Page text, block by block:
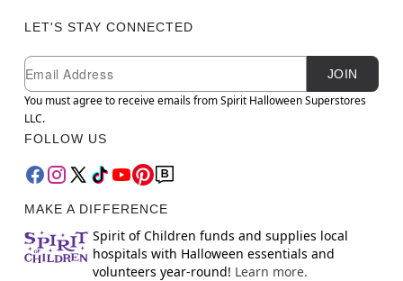
LET'S STAY CONNECTED
Newsletter Subscription
Email
JOIN
You must agree to receive emails from Spirit Halloween Superstores
LLC.
FOLLOW US
MAKE A DIFFERENCE
Spirit of Children funds and supplies local
hospitals with Halloween essentials and
volunteers year-round! Learn more.